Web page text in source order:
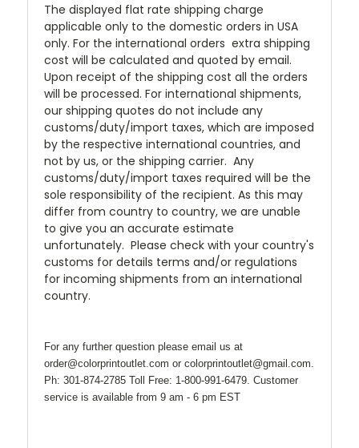
The displayed flat rate shipping charge
applicable only to the domestic orders in USA
only. For the international orders extra shipping
cost will be calculated and quoted by email.
Upon receipt of the shipping cost all the orders
will be processed. For international shipments,
our shipping quotes do not include any
customs/duty/import taxes, which are imposed
by the respective international countries, and
not by us, or the shipping carrier. Any
customs/duty/import taxes required will be the
sole responsibility of the recipient. As this may
differ from country to country, we are unable
to give you an accurate estimate
unfortunately. Please check with your country's
customs for details terms and/or regulations
for incoming shipments from an international
country.
For any further question please email us at
order@colorprintoutlet.com or colorprintoutlet@gmail.com.
Ph: 301-874-2785 Toll Free: 1-800-991-6479. Customer
service is available from 9 am - 6 pm EST